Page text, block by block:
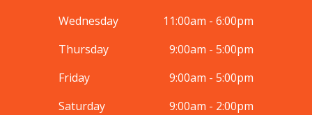
Wednesday
11:00am - 6:00pm
Thursday
9:00am - 5:00pm
Friday
9:00am - 5:00pm
Saturday
9:00am - 2:00pm